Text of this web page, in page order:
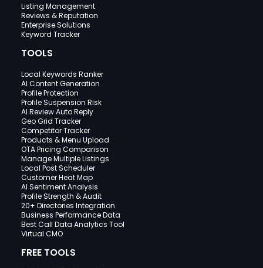
Listing Management
Reviews & Reputation
Enterprise Solutions
Keyword Tracker
TOOLS
Local Keywords Ranker
AI Content Generation
Profile Protection
Profile Suspension Risk
AI Review Auto Reply
Geo Grid Tracker
Competitor Tracker
Products & Menu Upload
OTA Pricing Comparison
Manage Multiple Listings
Local Post Scheduler
Customer Heat Map
AI Sentiment Analysis
Profile Strength & Audit
20+ Directories Integration
Business Performance Data
Best Call Data Analytics Tool
Virtual CMO
FREE TOOLS